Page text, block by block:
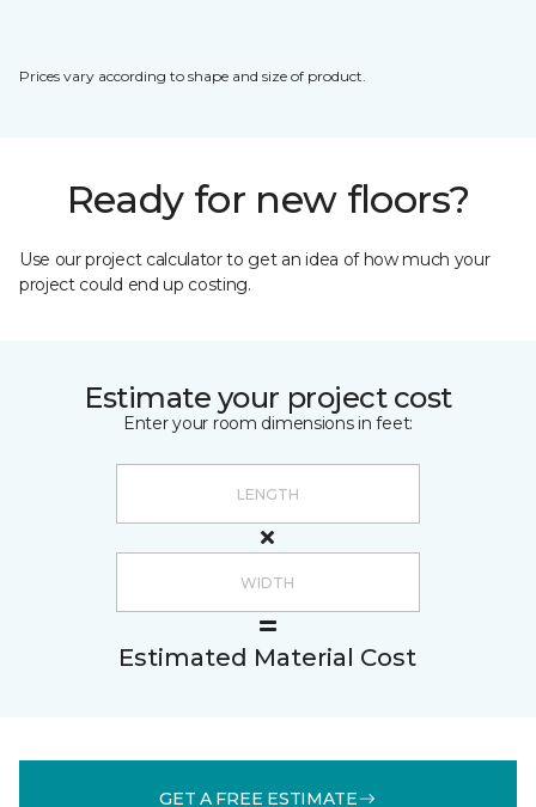
Prices vary according to shape and size of product.
Ready for new floors?
Use our project calculator to get an idea of how much your
project could end up costing.
Estimate your project cost
Enter your room dimensions in feet:
Estimated Material Cost
GET A FREE ESTIMATE